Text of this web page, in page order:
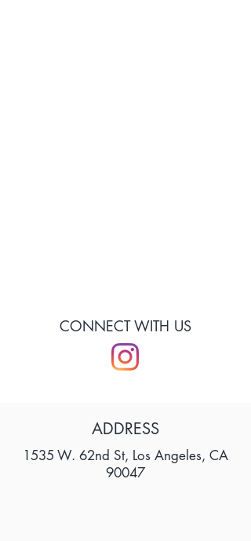
CONNECT WITH US
ADDRESS
1535 W. 62nd St, Los Angeles, CA
90047